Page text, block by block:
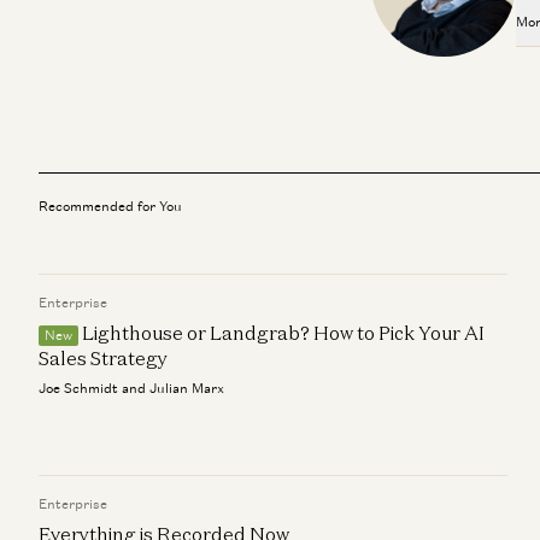
Recommended for You
Enterprise
New
Lighthouse or Landgrab? How to Pick Your AI
Sales Strategy
Joe Schmidt and Julian Marx
Enterprise
Everything is Recorded Now